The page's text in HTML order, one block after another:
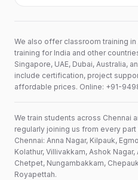
We also offer classroom training
training for India and other
Singapore, UAE, Dubai, Australia,
include certification, project
affordable prices. Online: +91-
We train students across Chennai
regularly joining us from every
Chennai: Anna Nagar, Kilpauk,
Kolathur, Villivakkam, Ashok
Chetpet, Nungambakkam,
Royapettah.